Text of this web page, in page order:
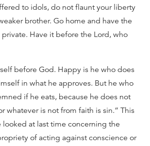
to idols, do not flaunt your liberty
brother. Go home and have the
Have it before the Lord, who
before God. Happy is he who does
in what he approves. But he who
if he eats, because he does not
whatever is not from faith is sin.” This
looked at last time concerning the
of acting against conscience or